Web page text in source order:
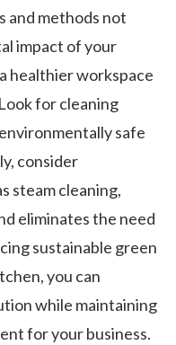
and methods not
impact of your
healthier workspace
for cleaning
safe
consider
steam cleaning,
eliminates the need
sustainable green
you can
while maintaining
for your business.